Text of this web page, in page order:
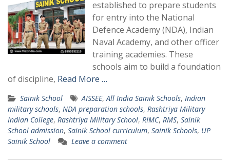
established to prepare students
for entry into the National
Defence Academy (NDA), Indian
Naval Academy, and other officer
training academies. These
schools aim to build a foundation
of discipline, Read More …
Sainik School AISSEE,All India Sainik Schools, Indian
military schools, NDA preparation schools, Rashtriya Military
Indian College, Rashtriya Military School, RIMC, RMS, Sainik
School admission, Sainik School curriculum, Sainik Schools, UP
Sainik School
Leave a comment